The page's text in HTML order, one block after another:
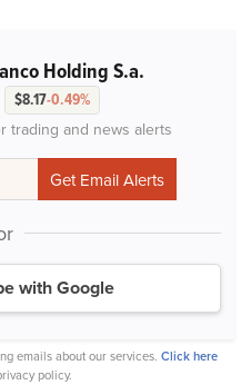
Holding S.a.
$8.17-0.49%
trading and news alerts
with Google
emails about our services. Click here
policy.